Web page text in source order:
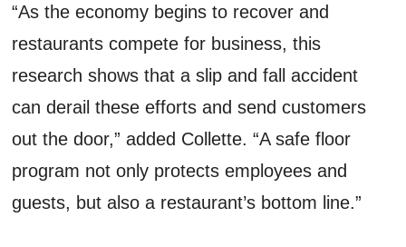
“As the economy begins to recover and
restaurants compete for business, this
research shows that a slip and fall accident
can derail these efforts and send customers
out the door,” added Collette. “A safe floor
program not only protects employees and
guests, but also a restaurant’s bottom line.”